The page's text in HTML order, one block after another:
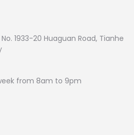
1933-20 Huaguan Road, Tianhe
from 8am to 9pm